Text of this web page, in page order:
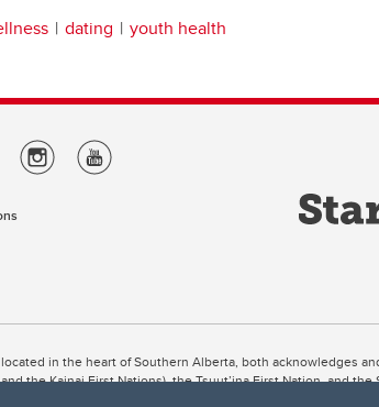
dating youth health
in the heart of Southern Alberta, both acknowledges
the Kainai First Nations), the Tsuut’ina First Nation, and